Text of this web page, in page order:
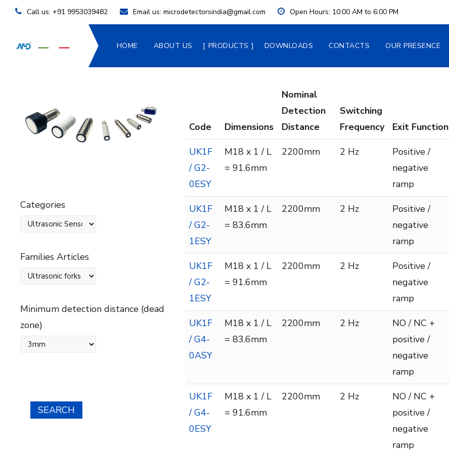
Call us: +91 9953039482 Email us: microdetectorsindia@gmail.com Open Hours: 10:00 AM to 6:00 PM
HOME ABOUT US PRODUCTS DOWNLOADS CONTACTS OUR PRESENCE
Code Dimensions
Nominal
Detection
Distance
Switching
Frequency
Exit Function
UK1F
/ G2-
0ESY
M18 x 1 / L
= 91.6mm
2200mm 2 Hz
Positive /
negative
ramp
UK1F
/ G2-
1ESY
M18 x 1 / L
= 83.6mm
2200mm 2 Hz
Positive /
negative
ramp
UK1F
/ G2-
1ESY
M18 x 1 / L
= 91.6mm
2200mm 2 Hz
Positive /
negative
ramp
UK1F
/ G4-
0ASY
M18 x 1 / L
= 83.6mm
2200mm 2 Hz
NO / NC +
positive /
negative
ramp
UK1F
/ G4-
0ESY
M18 x 1 / L
= 91.6mm
2200mm 2 Hz
NO / NC +
positive /
negative
ramp
Categories
Families Articles
Minimum detection distance (dead
zone)
SEARCH